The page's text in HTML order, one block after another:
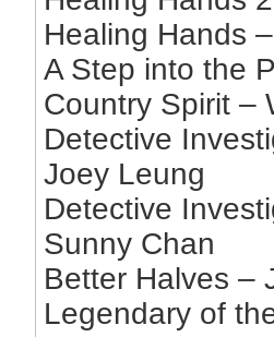
Healing Hands
A Step into the
Country Spirit –
Detective
Joey Leung
Detective
Sunny Chan
Better Halves –
Legendary of